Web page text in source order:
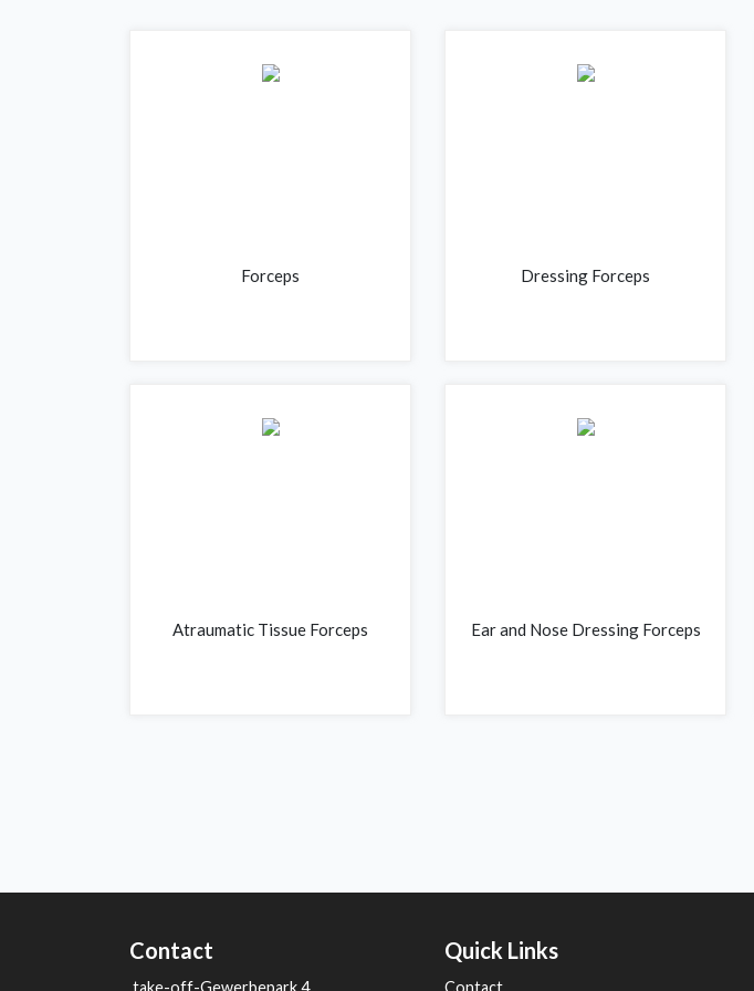
Forceps Dressing Forceps
Atraumatic Tissue Forceps Ear and Nose Dressing Forceps
Contact
take-off-Gewerbepark 4
Quick Links
Contact